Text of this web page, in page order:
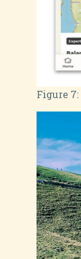
Figure 7: